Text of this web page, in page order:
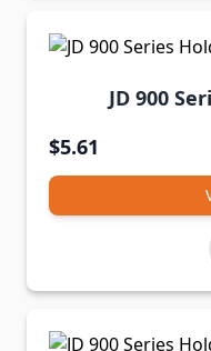
JD 900
$5.61